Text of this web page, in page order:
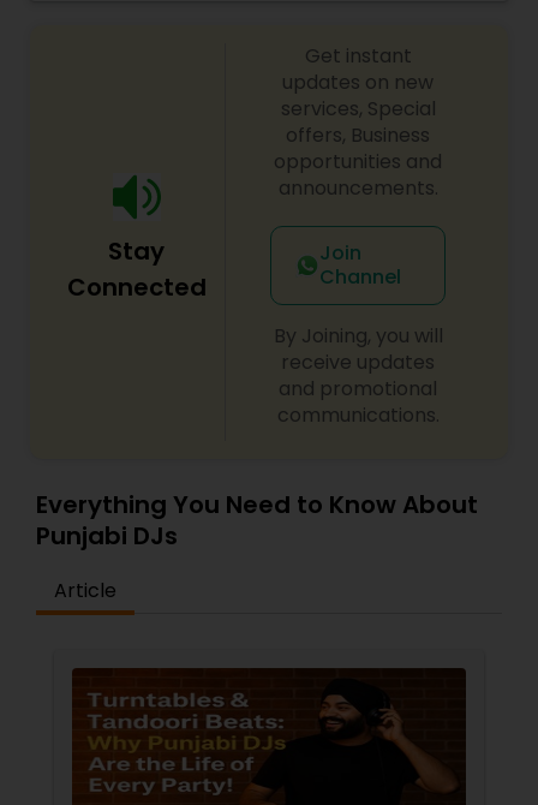
shows, private parties, fundraisers and similar
initiatives. We bring soulful music to your event
which is customized based on the specific event.
We also partner with other professionals to cover
all aspects of the event like
photography/videography, decoration and live
music based on the requirements and budget.
Stay
Connected
Get instant
updates on new
services, Special
offers, Business
opportunities and
announcements.
Join
Channel
By Joining, you will
receive updates
and promotional
communications.
Everything You Need to Know About
Punjabi DJs
Article